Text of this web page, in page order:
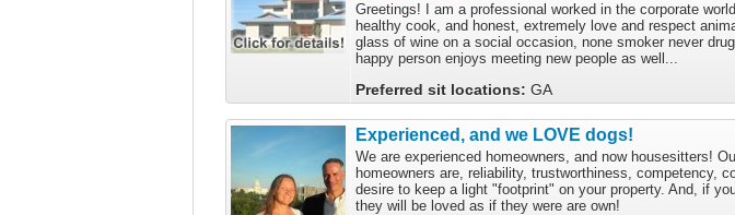
Greetings! I am a professional worked in the corporate
healthy cook, and honest, extremely love and respect
glass of wine on a social occasion, none smoker never
happy person enjoys meeting new people as well...
Preferred sit locations: GA
Experienced, and we LOVE dogs!
We are experienced homeowners, and now housesitters!
homeowners are, reliability, trustworthiness, competency,
desire to keep a light "footprint" on your property. And, if
they will be loved as if they were are own!